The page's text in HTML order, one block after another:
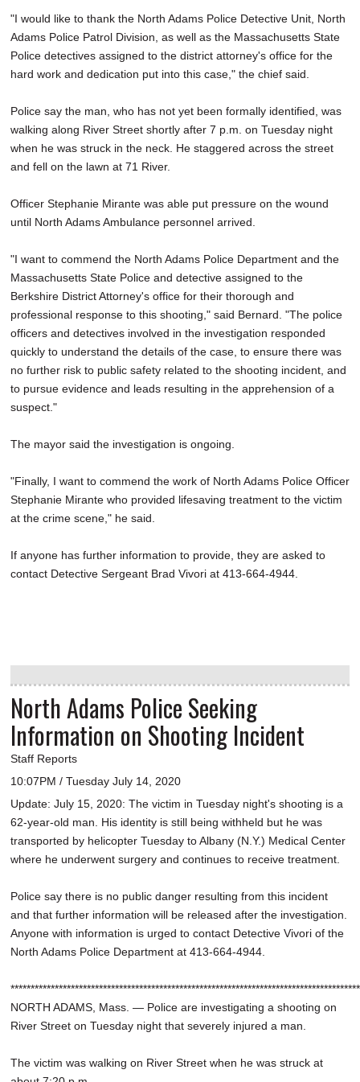
"I would like to thank the North Adams Police Detective Unit, North
Adams Police Patrol Division, as well as the Massachusetts State
Police detectives assigned to the district attorney's office for the
hard work and dedication put into this case," the chief said.
Police say the man, who has not yet been formally identified, was
walking along River Street shortly after 7 p.m. on Tuesday night
when he was struck in the neck. He staggered across the street
and fell on the lawn at 71 River.
Officer Stephanie Mirante was able put pressure on the wound
until North Adams Ambulance personnel arrived.
"I want to commend the North Adams Police Department and the
Massachusetts State Police and detective assigned to the
Berkshire District Attorney's office for their thorough and
professional response to this shooting," said Bernard. "The police
officers and detectives involved in the investigation responded
quickly to understand the details of the case, to ensure there was
no further risk to public safety related to the shooting incident, and
to pursue evidence and leads resulting in the apprehension of a
suspect."
The mayor said the investigation is ongoing.
"Finally, I want to commend the work of North Adams Police Officer
Stephanie Mirante who provided lifesaving treatment to the victim
at the crime scene," he said.
If anyone has further information to provide, they are asked to
contact Detective Sergeant Brad Vivori at 413-664-4944.
North Adams Police Seeking
Information on Shooting Incident
Staff Reports
10:07PM / Tuesday July 14, 2020
Update: July 15, 2020: The victim in Tuesday night's shooting is a
62-year-old man. His identity is still being withheld but he was
transported by helicopter Tuesday to Albany (N.Y.) Medical Center
where he underwent surgery and continues to receive treatment.
Police say there is no public danger resulting from this incident
and that further information will be released after the investigation.
Anyone with information is urged to contact Detective Vivori of the
North Adams Police Department at 413-664-4944.
***************************************************************************************
NORTH ADAMS, Mass. — Police are investigating a shooting on
River Street on Tuesday night that severely injured a man.
The victim was walking on River Street when he was struck at